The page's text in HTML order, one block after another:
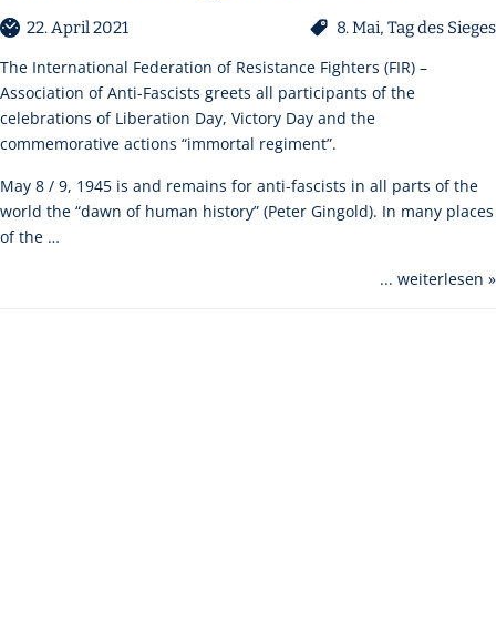
22. April 2021 8. Mai, Tag des Sieges
The International Federation of Resistance Fighters (FIR) –
Association of Anti-Fascists greets all participants of the
celebrations of Liberation Day, Victory Day and the
commemorative actions “immortal regiment”.
May 8 / 9, 1945 is and remains for anti-fascists in all parts of the
world the “dawn of human history” (Peter Gingold). In many places
of the …
... weiterlesen »